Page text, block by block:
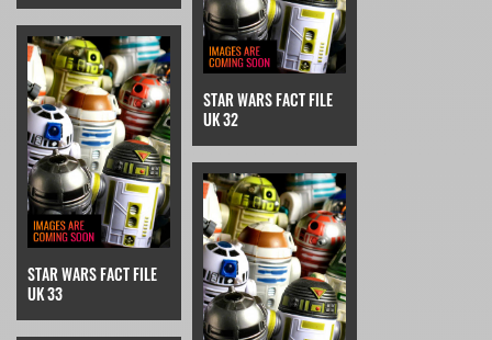
STAR WARS FACT FILE
UK 32
STAR WARS FACT FILE
UK 33